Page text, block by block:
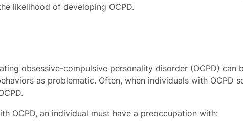
likelihood of developing OCPD.
obsessive-compulsive personality disorder (OCPD)
as problematic. Often, when individuals with OCPD
OCPD, an individual must have a preoccupation with: